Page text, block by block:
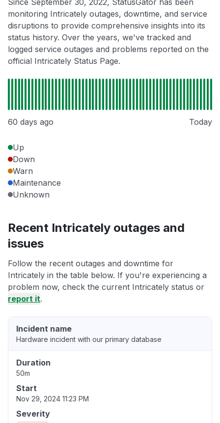
Since September 30, 2022, StatusGator has been
monitoring Intricately outages, downtime, and service
disruptions to provide comprehensive insights into its
status history. Over the years, we've tracked and
logged service outages and problems reported on the
official Intricately Status Page.
60 days ago Today
Up
Down
Warn
Maintenance
Unknown
Recent Intricately outages and
issues
Follow the recent outages and downtime for
Intricately in the table below. If you're experiencing a
problem now, check the current Intricately status or
report it.
Incident name
Hardware incident with our primary database
Duration
50m
Start
Nov 29, 2024 11:23 PM
Severity